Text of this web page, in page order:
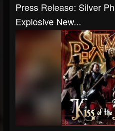
Press Release: Silver
Explosive New...